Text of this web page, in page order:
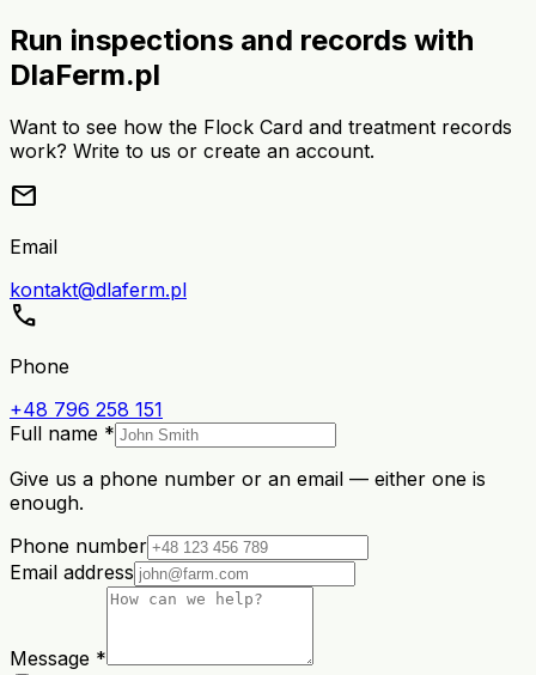
Run inspections and records with
DlaFerm.pl
Want to see how the Flock Card and treatment records
work? Write to us or create an account.
mail
Email
kontakt@dlaferm.pl
call
Phone
+48 796 258 151
Full name *
Give us a phone number or an email — either one is
enough.
Phone number
Email address
Message *